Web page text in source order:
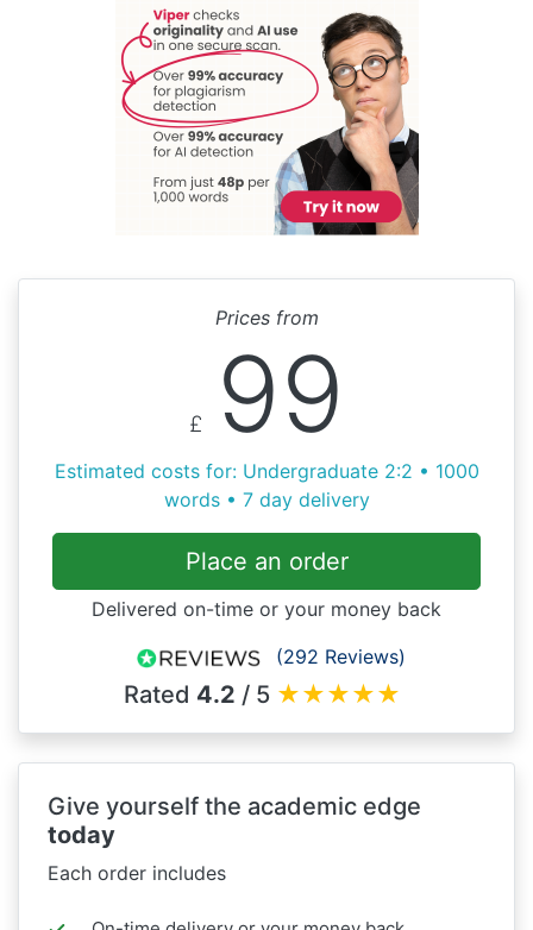
Prices from
£ 99
Estimated costs for: Undergraduate 2:2 • 1000
words • 7 day delivery
Place an order
Delivered on-time or your money back
(292 Reviews)
Rated 4.2 / 5 ★★★★★
Give yourself the academic edge
today
Each order includes